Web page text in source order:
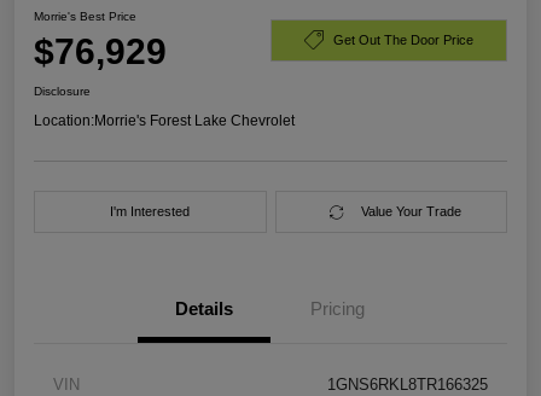
Morrie's Best Price
$76,929 Get Out The Door Price
Disclosure
Location:Morrie's Forest Lake Chevrolet
I'm Interested Value Your Trade
Details Pricing
VIN 1GNS6RKL8TR166325